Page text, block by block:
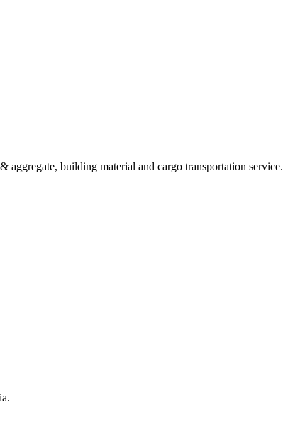
aggregate, building material and cargo transportation service.